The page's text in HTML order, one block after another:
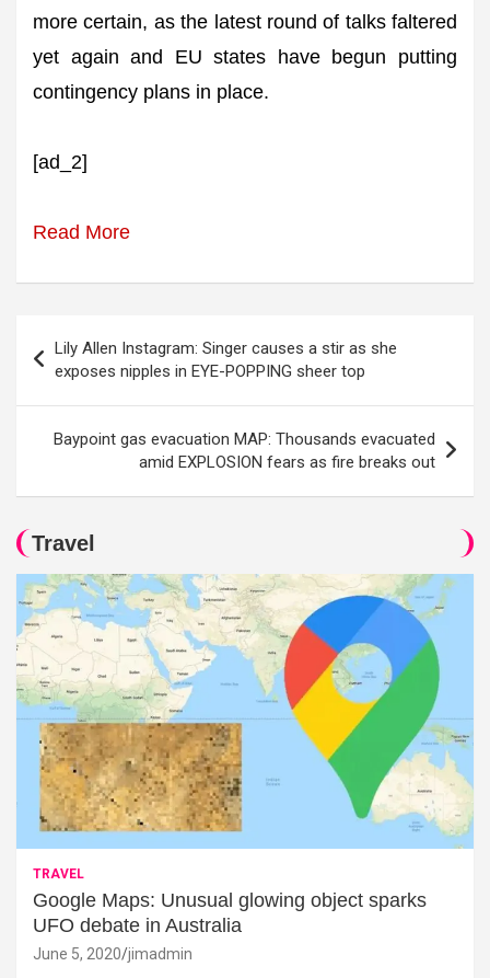
more certain, as the latest round of talks faltered
yet again and EU states have begun putting
contingency plans in place.
[ad_2]
Read More
navigation
Lily Allen Instagram: Singer causes a stir as she
exposes nipples in EYE-POPPING sheer top
Baypoint gas evacuation MAP: Thousands evacuated
amid EXPLOSION fears as fire breaks out
Travel
TRAVEL
Google Maps: Unusual glowing object sparks
UFO debate in Australia
June 5, 2020 jimadmin